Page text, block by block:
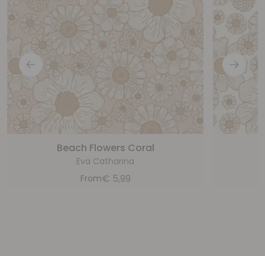
Beach Flowers Coral
Eva Catharina
From€ 5,99